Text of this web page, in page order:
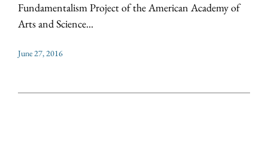
Fundamentalism Project of the American Academy of
Arts and Science...
June 27, 2016